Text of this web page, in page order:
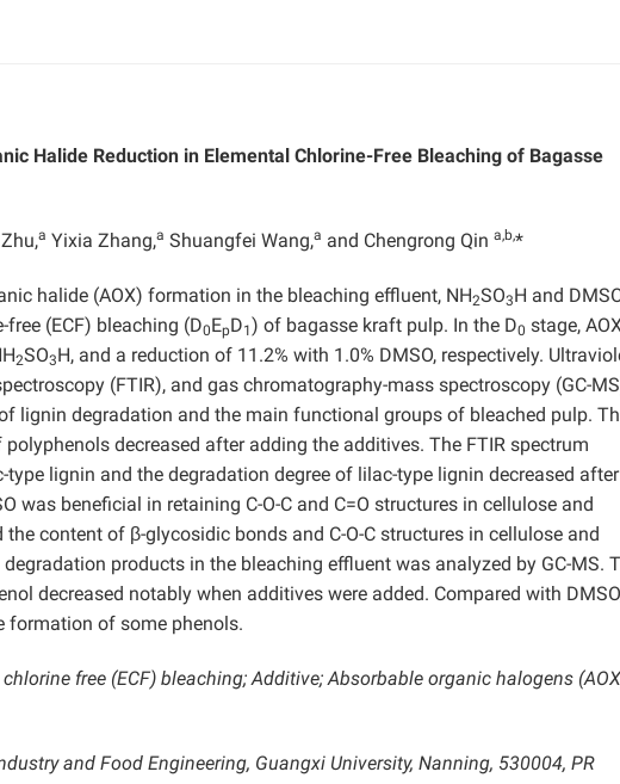
Halide Reduction in Elemental Chlorine-Free Bleaching of Bagasse
a Yixia Zhang,a Shuangfei Wang,a and Chengrong Qin a,b,*
halide (AOX) formation in the bleaching effluent, NH2SO3H and
(ECF) bleaching (D0EpD1) of bagasse kraft pulp. In the D0 stage,
2SO3H, and a reduction of 11.2% with 1.0% DMSO, respectively.
(FTIR), and gas chromatography-mass spectroscopy (GC-
lignin degradation and the main functional groups of bleached pulp.
decreased after adding the additives. The FTIR spectrum
lignin and the degradation degree of lilac-type lignin decreased after
was beneficial in retaining C-O-C and C=O structures in cellulose and
the content of β-glycosidic bonds and C-O-C structures in cellulose and
products in the bleaching effluent was analyzed by GC-MS.
decreased notably when additives were added. Compared with
formation of some phenols.
free (ECF) bleaching; Additive; Absorbable organic halogens
and Food Engineering, Guangxi University, Nanning, 530004, PR